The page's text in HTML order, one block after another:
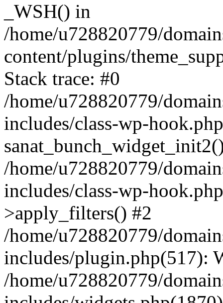
_WSH() in
/home/u728820779/
content/plugins/
Stack trace: #0
/home/u728820779/
includes/class-wp-
/home/u728820779/
includes/class-wp-
>apply_filters() #2
/home/u728820779/
includes/plugin.php(517):
/home/u728820779/